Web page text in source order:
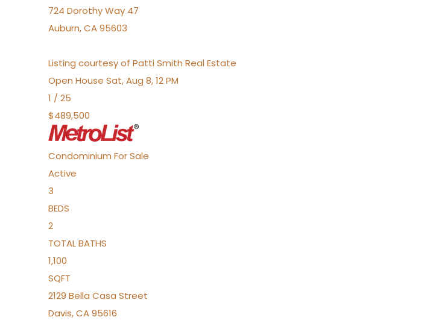
724 Dorothy Way 47
Auburn,CA95603
Listing courtesy of Patti Smith Real Estate
Open House Sat, Aug 8, 12 PM
1 / 25
$489,500
Condominium For Sale
Active
3
BEDS
2
TOTAL BATHS
1,100
SQFT
2129 Bella Casa Street
Davis,CA95616